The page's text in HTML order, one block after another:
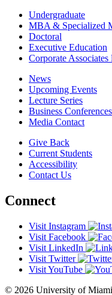
Undergraduate
MBA & Specialized
Doctoral
Executive Education
Corporate Associates
News
Upcoming Events
Lecture Series
Business Conferences
Media Contact
Give Back
Current Students
Accessibility
Contact Us
Connect
Visit Instagram
Visit Facebook
Visit LinkedIn
Visit Twitter
Visit YouTube
© 2026 University of